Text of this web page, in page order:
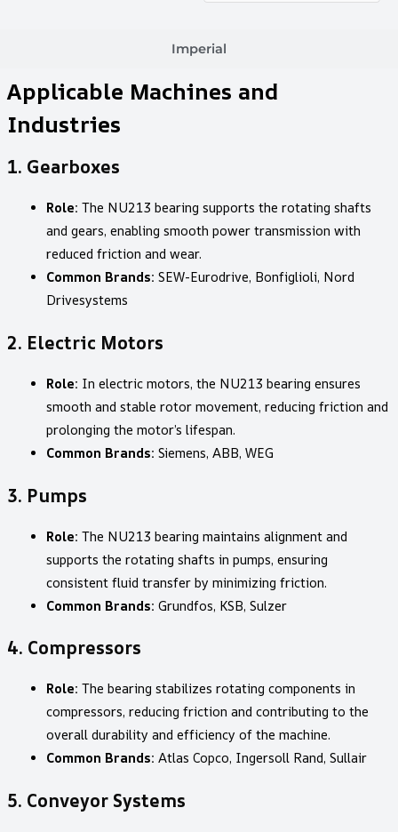
Imperial
Applicable Machines and
Industries
1. Gearboxes
Role: The NU213 bearing supports the rotating shafts
and gears, enabling smooth power transmission with
reduced friction and wear.
Common Brands: SEW-Eurodrive, Bonfiglioli, Nord
Drivesystems
2. Electric Motors
Role: In electric motors, the NU213 bearing ensures
smooth and stable rotor movement, reducing friction and
prolonging the motor’s lifespan.
Common Brands: Siemens, ABB, WEG
3. Pumps
Role: The NU213 bearing maintains alignment and
supports the rotating shafts in pumps, ensuring
consistent fluid transfer by minimizing friction.
Common Brands: Grundfos, KSB, Sulzer
4. Compressors
Role: The bearing stabilizes rotating components in
compressors, reducing friction and contributing to the
overall durability and efficiency of the machine.
Common Brands: Atlas Copco, Ingersoll Rand, Sullair
5. Conveyor Systems